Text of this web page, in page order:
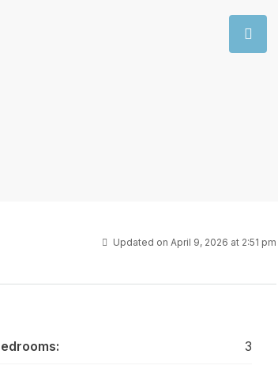
Updated on April 9, 2026 at 2:51 pm
3